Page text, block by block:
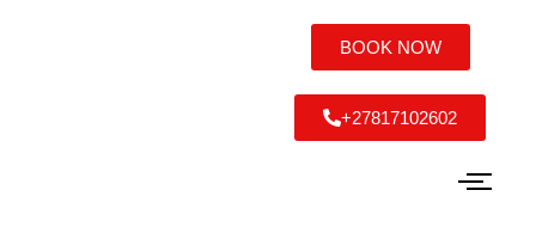
BOOK NOW
+27817102602